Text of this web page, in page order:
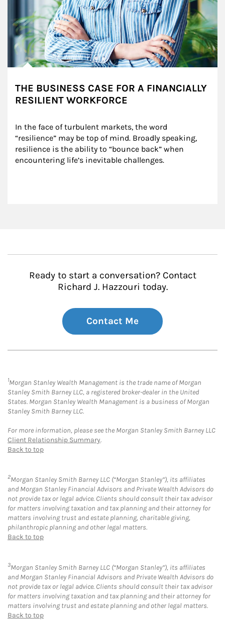
THE BUSINESS CASE FOR A FINANCIALLY
RESILIENT WORKFORCE
In the face of turbulent markets, the word
“resilience” may be top of mind. Broadly speaking,
resilience is the ability to “bounce back” when
encountering life’s inevitable challenges.
Ready to start a conversation? Contact
Richard J. Hazzouri today.
Contact Me
1Morgan Stanley Wealth Management is the trade name of Morgan
Stanley Smith Barney LLC, a registered broker-dealer in the United
States. Morgan Stanley Wealth Management is a business of Morgan
Stanley Smith Barney LLC.
For more information, please see the Morgan Stanley Smith Barney LLC
Client Relationship Summary.
Back to top
2Morgan Stanley Smith Barney LLC (“Morgan Stanley”), its affiliates
and Morgan Stanley Financial Advisors and Private Wealth Advisors do
not provide tax or legal advice. Clients should consult their tax advisor
for matters involving taxation and tax planning and their attorney for
matters involving trust and estate planning, charitable giving,
philanthropic planning and other legal matters.
Back to top
3Morgan Stanley Smith Barney LLC (“Morgan Stanley”), its affiliates
and Morgan Stanley Financial Advisors and Private Wealth Advisors do
not provide tax or legal advice. Clients should consult their tax advisor
for matters involving taxation and tax planning and their attorney for
matters involving trust and estate planning and other legal matters.
Back to top